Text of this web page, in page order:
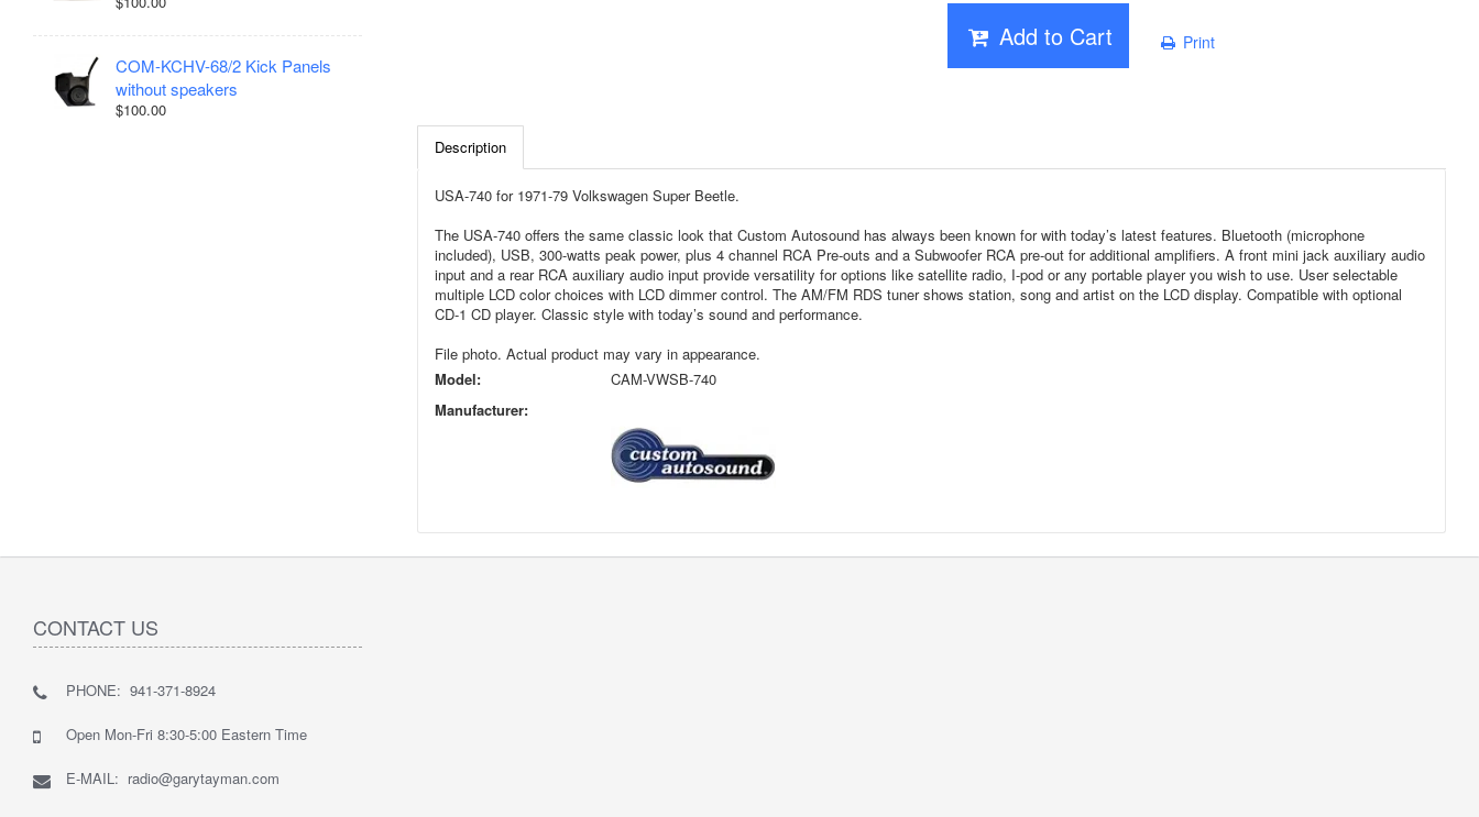
COM-KCHV-68/2 Kick Panels
without speakers
$100.00
Add to Cart Print
Description
USA-740 for 1971-79 Volkswagen Super Beetle.
The USA-740 offers the same classic look that Custom Autosound has always been known for with today’s latest features. Bluetooth (microphone
included), USB, 300-watts peak power, plus 4 channel RCA Pre-outs and a Subwoofer RCA pre-out for additional amplifiers. A front mini jack auxiliary audio
input and a rear RCA auxiliary audio input provide versatility for options like satellite radio, I-pod or any portable player you wish to use. User selectable
multiple LCD color choices with LCD dimmer control. The AM/FM RDS tuner shows station, song and artist on the LCD display. Compatible with optional
CD-1 CD player. Classic style with today’s sound and performance.
File photo. Actual product may vary in appearance.
Model:
CAM-VWSB-740
Manufacturer:
CONTACT US
PHONE: 941-371-8924
Open Mon-Fri 8:30-5:00 Eastern Time
E-MAIL: radio@garytayman.com